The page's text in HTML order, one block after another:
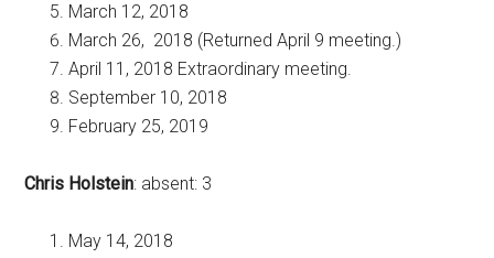
March 12, 2018
March 26, 2018 (Returned April 9 meeting.)
April 11, 2018 Extraordinary meeting.
September 10, 2018
February 25, 2019
Chris Holstein: absent: 3
May 14, 2018